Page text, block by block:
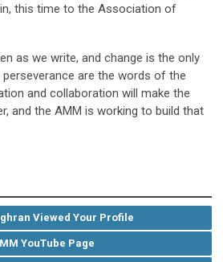
this time to the Association of
as we write, and change is the only
are the words of the
and collaboration will make the
and the AMM is working to build that
Viewed Your Profile
YouTube Page